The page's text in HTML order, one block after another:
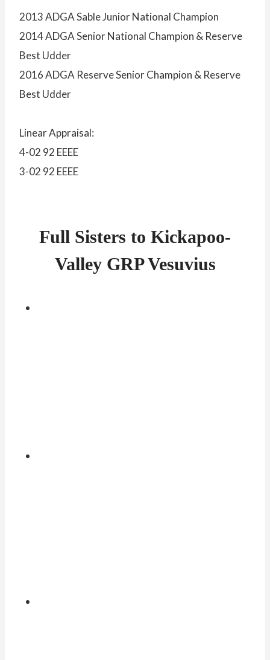
2013 ADGA Sable Junior National Champion
2014 ADGA Senior National Champion & Reserve
Best Udder
2016 ADGA Reserve Senior Champion & Reserve
Best Udder
Linear Appraisal:
4-02 92 EEEE
3-02 92 EEEE
Full Sisters to Kickapoo-
Valley GRP Vesuvius